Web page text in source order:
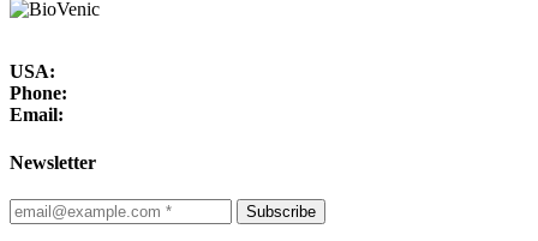
USA:
Phone:
Email:
Newsletter
Subscribe